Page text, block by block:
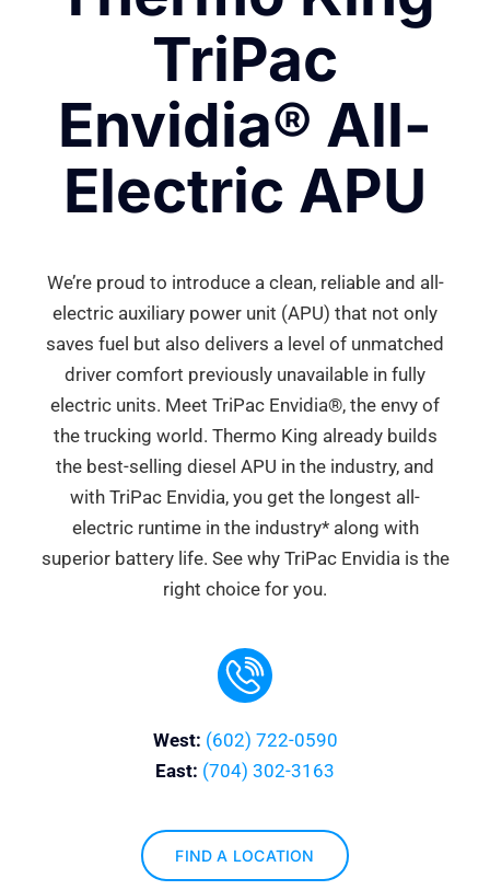
TriPac
Envidia® All-
Electric APU
We’re proud to introduce a clean, reliable and all-
electric auxiliary power unit (APU) that not only
saves fuel but also delivers a level of unmatched
driver comfort previously unavailable in fully
electric units. Meet TriPac Envidia®, the envy of
the trucking world. Thermo King already builds
the best-selling diesel APU in the industry, and
with TriPac Envidia, you get the longest all-
electric runtime in the industry* along with
superior battery life. See why TriPac Envidia is the
right choice for you.
West: (602) 722-0590
East: (704) 302-3163
FIND A LOCATION